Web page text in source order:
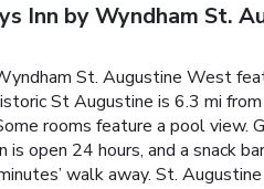
Inn by Wyndham St.
St. Augustine West
St Augustine is 6.3 mi
rooms feature a pool view.
is open 24 hours, and a snack
walk away. St.